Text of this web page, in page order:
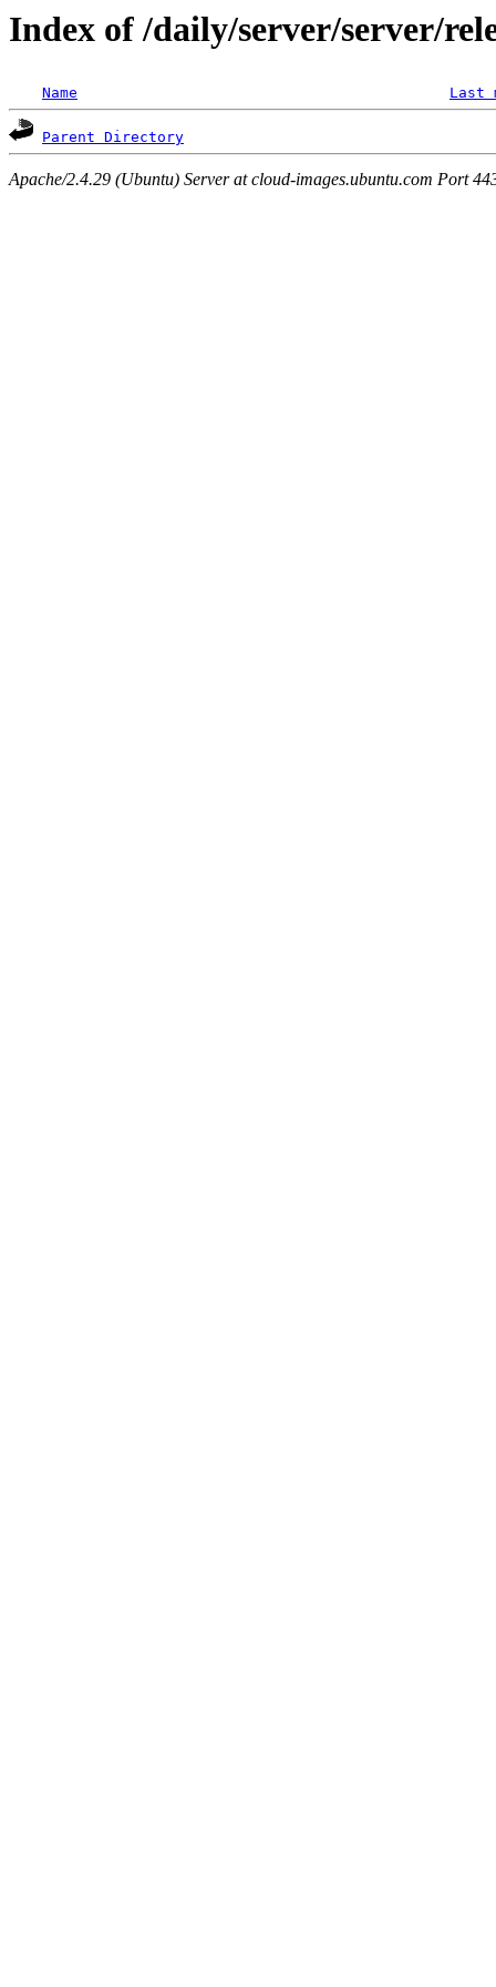
Index of /daily/server/server/
Name Last
Parent Directory
Apache/2.4.29 (Ubuntu) Server at cloud-images.ubuntu.com Port